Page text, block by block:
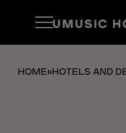
HOME»HOTELS AND